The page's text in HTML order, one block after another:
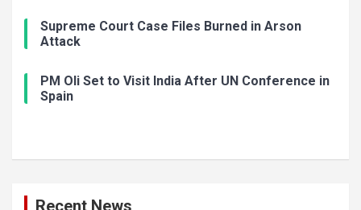
Supreme Court Case Files Burned in Arson
Attack
PM Oli Set to Visit India After UN Conference in
Spain
Recent News